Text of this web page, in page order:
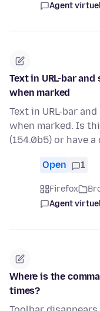
Agent
Text in URL-bar
when marked
Text in URL-bar
when marked. Is
(154.0b5) or have
Open 1
Firefox
Agent
Where is the
times?